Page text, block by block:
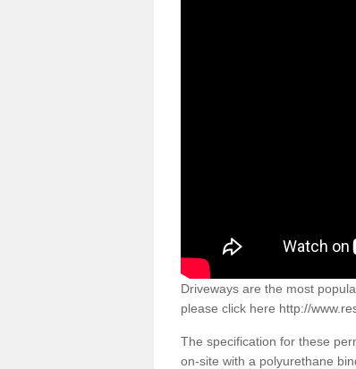
Driveways are the most
please click here http://
The specification for these
on-site with a polyurethane